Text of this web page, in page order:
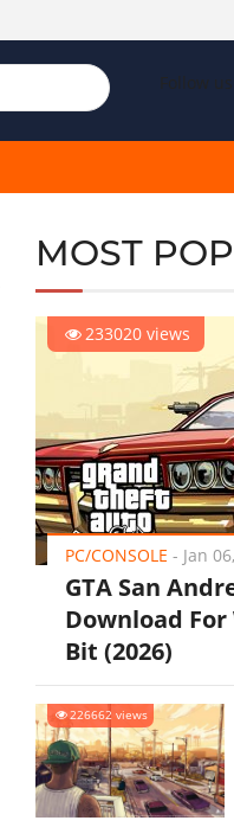
Follow us
MOST
233020 views
PC/CONSOLE - Jan
GTA San
Download For
Bit (2026)
226662 views